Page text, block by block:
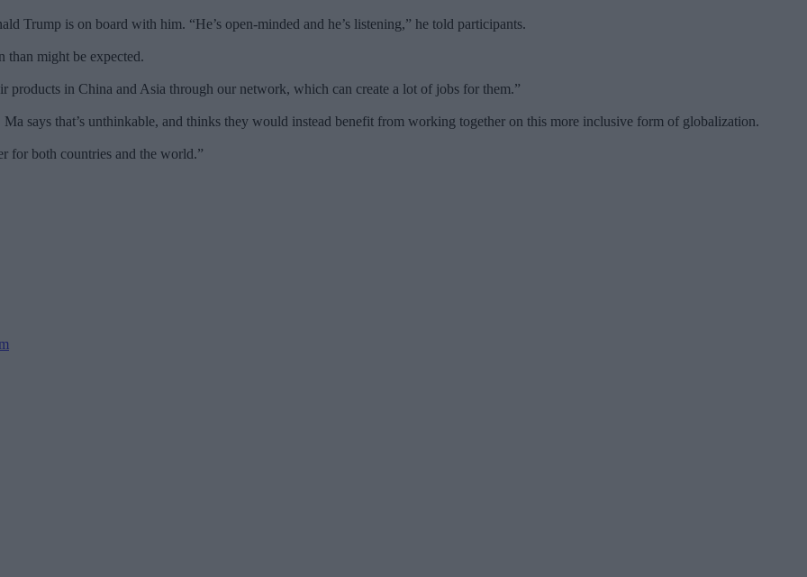
Trump is on board with him. “He’s open-minded and he’s listening,” he told participants.
than might be expected.
products in China and Asia through our network, which can create a lot of jobs for them.”
says that’s unthinkable, and thinks they would instead benefit from working together on this more inclusive form of globalization.
for both countries and the world.”